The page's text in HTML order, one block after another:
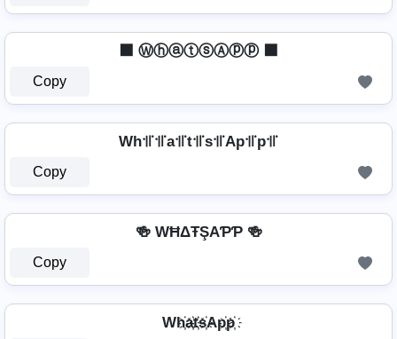
⬛ ⓌⓗⓐⓣⓢⒶⓟⓟ ⬛
Copy
Wh꜉꜍꜉꜍a꜉꜍t꜉꜍s꜉꜍Ap꜉꜍p꜉꜍
Copy
🍻 WĦΔŦŞAƤƤ 🍻
Copy
Wh҉a҉t҉s҉Ap҉p҉